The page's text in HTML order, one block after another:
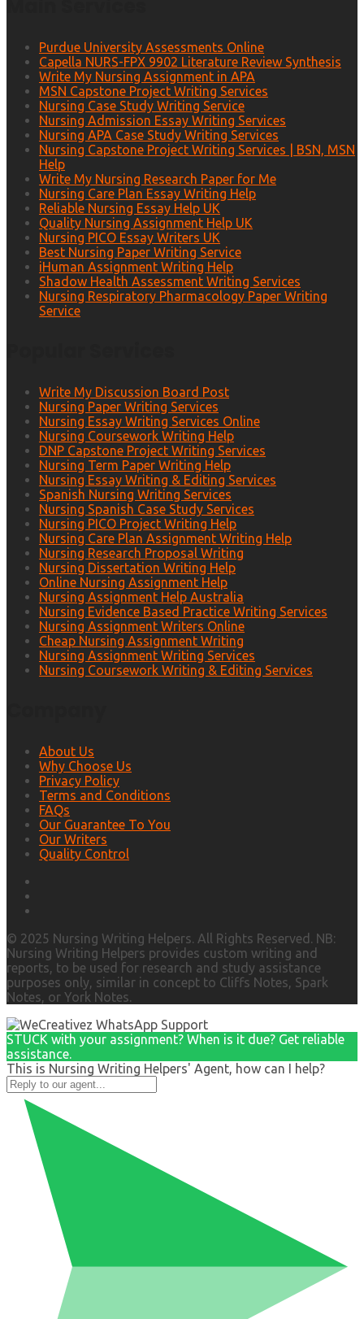
Purdue University Assessments Online
Capella NURS-FPX 9902 Literature Review Synthesis
Write My Nursing Assignment in APA
MSN Capstone Project Writing Services
Nursing Case Study Writing Service
Nursing Admission Essay Writing Services
Nursing APA Case Study Writing Services
Nursing Capstone Project Writing Services | BSN, MSN
Help
Write My Nursing Research Paper for Me
Nursing Care Plan Essay Writing Help
Reliable Nursing Essay Help UK
Quality Nursing Assignment Help UK
Nursing PICO Essay Writers UK
Best Nursing Paper Writing Service
iHuman Assignment Writing Help
Shadow Health Assessment Writing Services
Nursing Respiratory Pharmacology Paper Writing
Service
Write My Discussion Board Post
Nursing Paper Writing Services
Nursing Essay Writing Services Online
Nursing Coursework Writing Help
DNP Capstone Project Writing Services
Nursing Term Paper Writing Help
Nursing Essay Writing & Editing Services
Spanish Nursing Writing Services
Nursing Spanish Case Study Services
Nursing PICO Project Writing Help
Nursing Care Plan Assignment Writing Help
Nursing Research Proposal Writing
Nursing Dissertation Writing Help
Online Nursing Assignment Help
Nursing Assignment Help Australia
Nursing Evidence Based Practice Writing Services
Nursing Assignment Writers Online
Cheap Nursing Assignment Writing
Nursing Assignment Writing Services
Nursing Coursework Writing & Editing Services
About Us
Why Choose Us
Privacy Policy
Terms and Conditions
FAQs
Our Guarantee To You
Our Writers
Quality Control
© 2025 Nursing Writing Helpers. All Rights Reserved. NB:
Nursing Writing Helpers provides custom writing and
reports, to be used for research and study assistance
purposes only, similar in concept to Cliffs Notes, Spark
Notes, or York Notes.
STUCK with your assignment? When is it due? Get reliable
assistance.
This is Nursing Writing Helpers' Agent, how can I help?